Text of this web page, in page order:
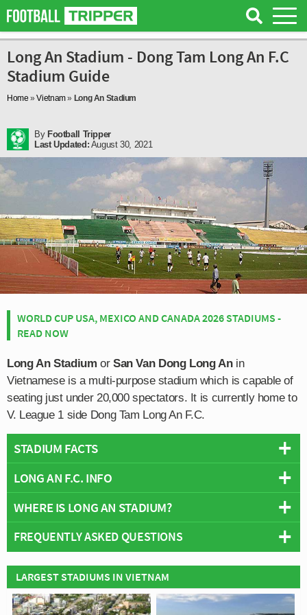
Long An Stadium - Dong Tam Long An F.C
Stadium Guide
Home »Vietnam» Long An Stadium
By Football Tripper
Last Updated: August 30, 2021
WORLD CUP USA, MEXICO AND CANADA 2026 STADIUMS -
READ NOW
Long An Stadium or San Van Dong Long Anin
Vietnamese is a multi-purpose stadium which is capable of
seating just under 20,000 spectators. It is currently home to
V. League 1 side Dong Tam Long An F.C.
STADIUM FACTS
Capacity: 19,975
Address:Tan An
Wikipedia:https://en.wikipedia.org/wiki/Long_An_Stadium
Stadium Names
Names:SÂN VẬN ĐỘNG LONG AN
LONG AN F.C. INFO
Full Name:Long An Football Club
Founded:2000
Team Colours: Red and Black
Team Wikipedia:https://en.wikipedia.org/wiki/Long_An_FC
WHERE IS LONG AN STADIUM?
+
−
FREQUENTLY ASKED QUESTIONS
WHO PLAYS AT LONG AN STADIUM?
Vietnamese side Dong Tam Long An F.C play their
WHAT IS THE CAPACITY OF LONG AN STADIUM?
LARGEST STADIUMS IN VIETNAM